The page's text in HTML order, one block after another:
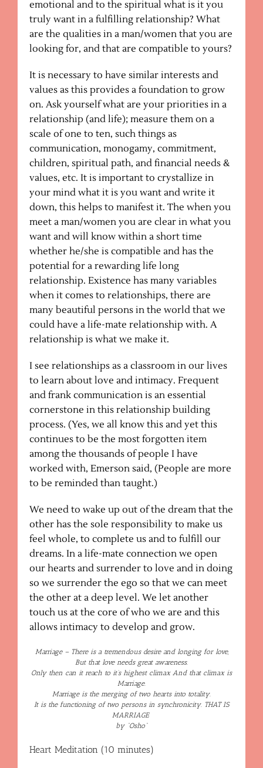
emotional and to the spiritual what is it you
truly want in a fulfilling relationship? What
are the qualities in a man/women that you are
looking for, and that are compatible to yours?
It is necessary to have similar interests and
values as this provides a foundation to grow
on. Ask yourself what are your priorities in a
relationship (and life); measure them on a
scale of one to ten, such things as
communication, monogamy, commitment,
children, spiritual path, and financial needs &
values, etc. It is important to crystallize in
your mind what it is you want and write it
down, this helps to manifest it. The when you
meet a man/women you are clear in what you
want and will know within a short time
whether he/she is compatible and has the
potential for a rewarding life long
relationship. Existence has many variables
when it comes to relationships, there are
many beautiful persons in the world that we
could have a life-mate relationship with. A
relationship is what we make it.
I see relationships as a classroom in our lives
to learn about love and intimacy. Frequent
and frank communication is an essential
cornerstone in this relationship building
process. (Yes, we all know this and yet this
continues to be the most forgotten item
among the thousands of people I have
worked with, Emerson said, (People are more
to be reminded than taught.)
We need to wake up out of the dream that the
other has the sole responsibility to make us
feel whole, to complete us and to fulfill our
dreams. In a life-mate connection we open
our hearts and surrender to love and in doing
so we surrender the ego so that we can meet
the other at a deep level. We let another
touch us at the core of who we are and this
allows intimacy to develop and grow.
Marriage – There is a tremendous desire and longing for love,
But that love needs great awareness.
Only then can it reach to it’s highest climax And that climax is
Marriage.
Marriage is the merging of two hearts into totality.
It is the functioning of two persons in synchronicity. THAT IS
MARRIAGE
by “Osho”
Heart Meditation (10 minutes)